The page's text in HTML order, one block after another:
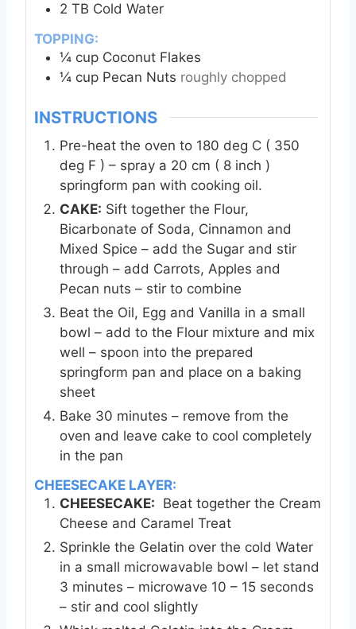
2 TB Cold Water
TOPPING:
¼ cup Coconut Flakes
¼ cup Pecan Nuts roughly chopped
INSTRUCTIONS
Pre-heat the oven to 180 deg C ( 350
deg F ) – spray a 20 cm ( 8 inch )
springform pan with cooking oil.
CAKE: Sift together the Flour,
Bicarbonate of Soda, Cinnamon and
Mixed Spice – add the Sugar and stir
through – add Carrots, Apples and
Pecan nuts – stir to combine
Beat the Oil, Egg and Vanilla in a small
bowl – add to the Flour mixture and mix
well – spoon into the prepared
springform pan and place on a baking
sheet
Bake 30 minutes – remove from the
oven and leave cake to cool completely
in the pan
CHEESECAKE LAYER:
CHEESECAKE: Beat together the Cream
Cheese and Caramel Treat
Sprinkle the Gelatin over the cold Water
in a small microwavable bowl – let stand
3 minutes – microwave 10 – 15 seconds
– stir and cool slightly